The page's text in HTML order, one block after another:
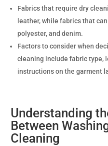
Fabrics that require dry
leather, while fabrics that
polyester, and denim.
Factors to consider when
cleaning include fabric type,
instructions on the garment
Understanding
Between
Cleaning